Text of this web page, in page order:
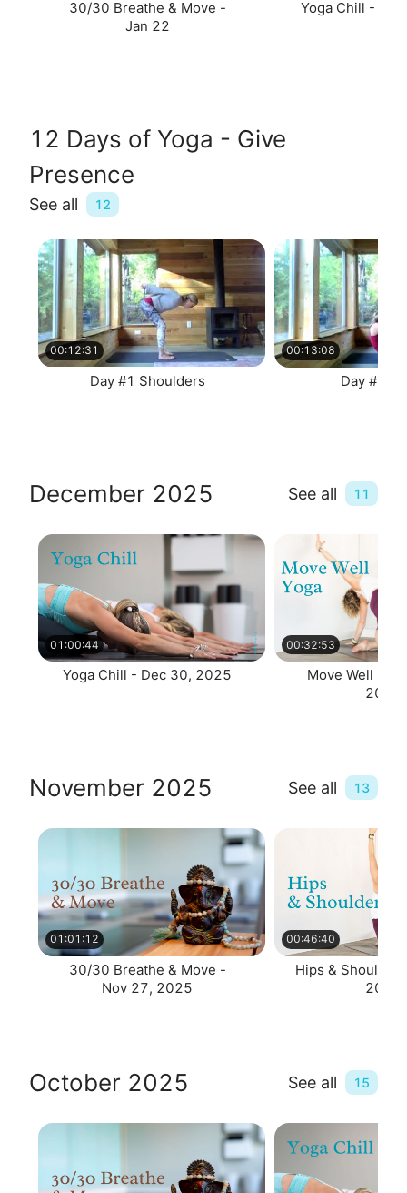
30/30 Breathe & Move -
Jan 22
Yoga Chill -
12 Days of Yoga - Give
Presence
See all 12
00:12:31
Day #1 Shoulders
00:13:08
Day #2
December 2025 See all 11
01:00:44
Yoga Chill - Dec 30, 2025
00:32:53
Move Well 30
2025
November 2025 See all 13
01:01:12
30/30 Breathe & Move -
Nov 27, 2025
00:46:40
Hips &
2025
October 2025 See all 15